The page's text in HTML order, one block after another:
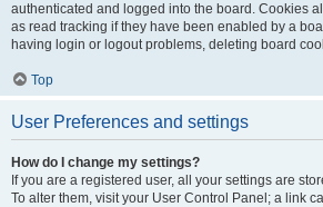
authenticated and logged into the board. Cookies
as read tracking if they have been enabled by a
having login or logout problems, deleting board
Top
User Preferences and settings
How do I change my settings?
If you are a registered user, all your settings are
To alter them, visit your User Control Panel; a link